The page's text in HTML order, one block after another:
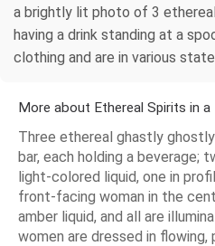
a brightly lit photo of 3
having a drink standing at a
clothing and are in various
More about Ethereal Spirits in a
Three ethereal ghastly
bar, each holding a beverage;
light-colored liquid, one in
front-facing woman in the
amber liquid, and all are
women are dressed in